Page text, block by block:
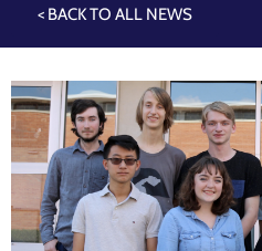
< BACK TO ALL NEWS